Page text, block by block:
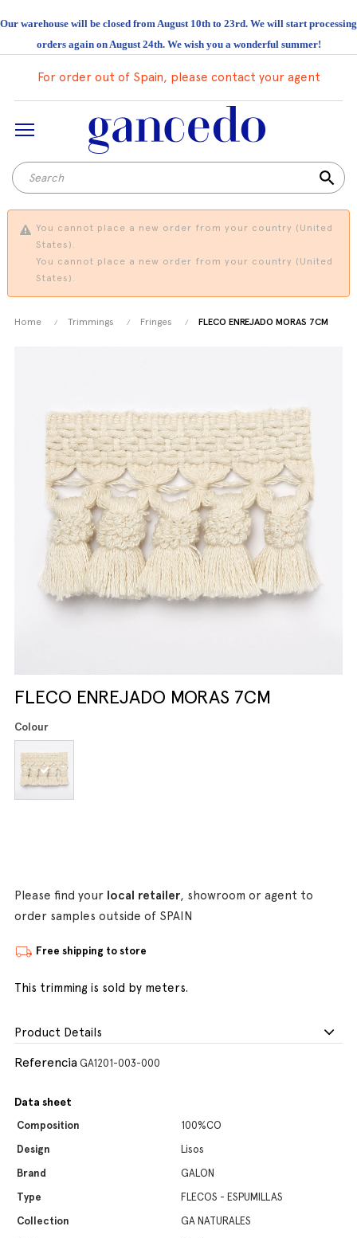
Our warehouse will be closed from August 10th to 23rd. We will start processing
orders again on August 24th. We wish you a wonderful summer!
For order out of Spain, please contact your agent
search
You cannot place a new order from your country (United
States).
You cannot place a new order from your country (United
States).
Home Trimmings Fringes FLECO ENREJADO MORAS 7CM
FLECO ENREJADO MORAS 7CM
Colour
Please find your local retailer, showroom or agent to
order samples outside of SPAIN
Free shipping to store
This trimming is sold by meters.
Product Details
Referencia GA1201-003-000
Data sheet
Composition
100%CO
Design
Lisos
Brand
GALON
Type
FLECOS - ESPUMILLAS
Collection
GA NATURALES